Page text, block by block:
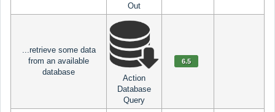
Out
...retrieve some data
from an available
database
Action
Database
Query
6.5